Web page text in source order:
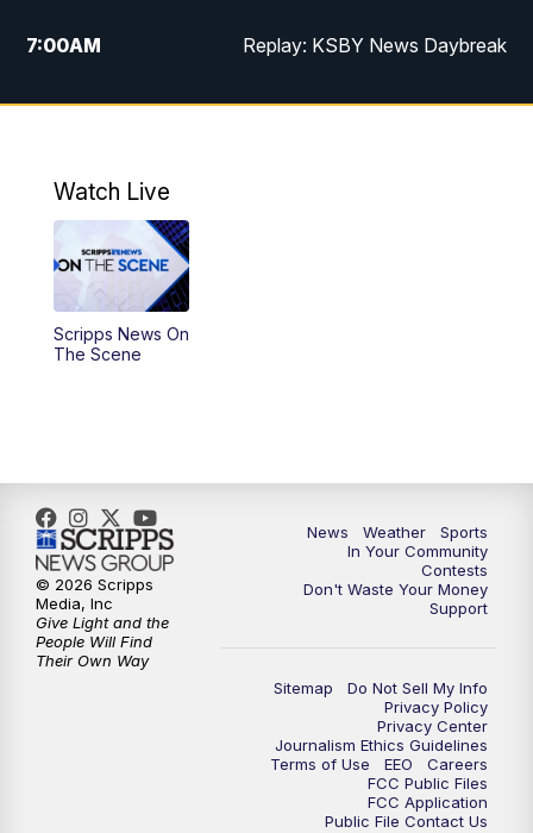
7:00AM Replay: KSBY News Daybreak
9:59PM KSBY News at 10
10:59PM
PM
Watch Live
Scripps News On
The Scene
News Weather
Sports
In Your Community
Contests
Don't Waste Your Money
Support
Sitemap
Do Not Sell My Info
Privacy Policy
Privacy Center
Journalism Ethics Guidelines
Terms of Use
EEO
Careers
FCC Public Files
FCC Application
Public File Contact Us
© 2026 Scripps
Media, Inc
Give Light and the
People Will Find
Their Own Way